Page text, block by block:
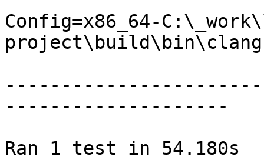
Config=x86_64-
--------------------
Ran 1 test in 54.180s